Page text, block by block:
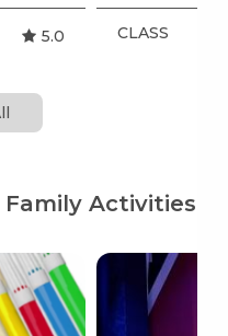
5.0 CLASS
Family Activities